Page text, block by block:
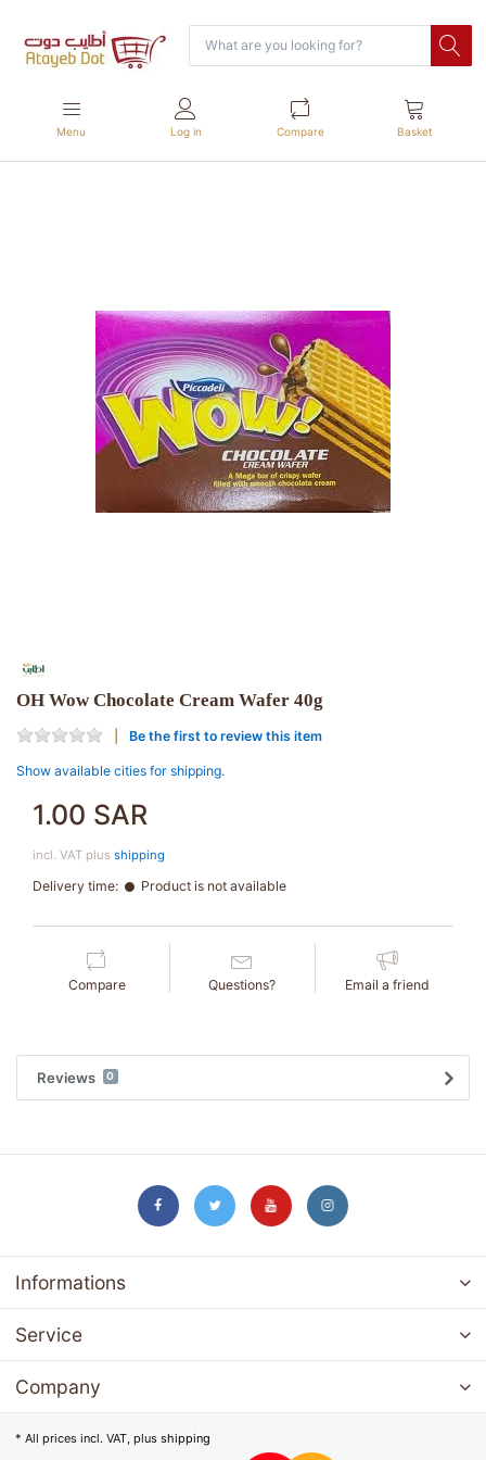
Menu Log in Compare Basket
OH Wow Chocolate Cream Wafer 40g
Be the first to review this item
Show available cities for shipping.
1.00 SAR
incl. VAT plus shipping
Delivery time: Product is not available
Compare Questions? Email a friend
Reviews 0
Informations
Service
Company
* All prices incl. VAT, plus shipping